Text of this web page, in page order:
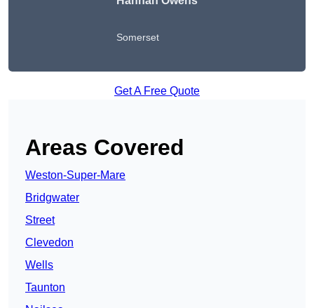
Somerset
Get A Free Quote
Areas Covered
Weston-Super-Mare
Bridgwater
Street
Clevedon
Wells
Taunton